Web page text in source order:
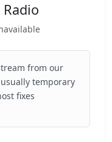
from our
temporary
fixes